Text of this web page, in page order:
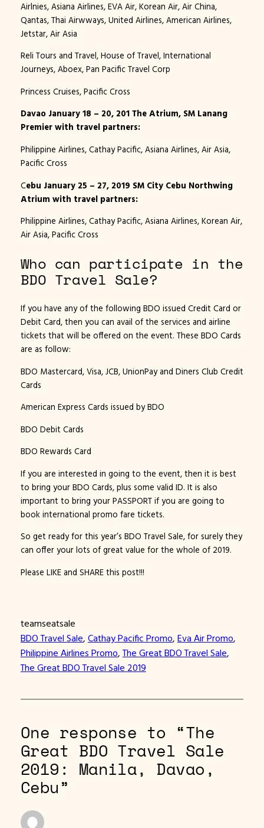
Airlnies, Asiana Airlines, EVA Air, Korean Air, Air China,
Qantas, Thai Airwways, United Airlines, American Airlines,
Jetstar, Air Asia
Reli Tours and Travel, House of Travel, International
Journeys, Aboex, Pan Pacific Travel Corp
Princess Cruises, Pacific Cross
Davao January 18 – 20, 201 The Atrium, SM Lanang
Premier with travel partners:
Philippine Airlines, Cathay Pacific, Asiana Airlines, Air Asia,
Pacific Cross
Cebu January 25 – 27, 2019 SM City Cebu Northwing
Atrium with travel partners:
Philippine Airlines, Cathay Pacific, Asiana Airlines, Korean Air,
Air Asia, Pacific Cross
Who can participate in the
BDO Travel Sale?
If you have any of the following BDO issued Credit Card or
Debit Card, then you can avail of the services and airline
tickets that will be offered on the event. These BDO Cards
are as follow:
BDO Mastercard, Visa, JCB, UnionPay and Diners Club Credit
Cards
American Express Cards issued by BDO
BDO Debit Cards
BDO Rewards Card
If you are interested in going to the event, then it is best
to bring your BDO Cards, plus some valid ID. It is also
important to bring your PASSPORT if you are going to
book international promo fare tickets.
So get ready for this year’s BDO Travel Sale, for surely they
can offer your lots of great value for the whole of 2019.
Please LIKE and SHARE this post!!!
teamseatsale
BDO Travel Sale, Cathay Pacific Promo, Eva Air Promo
Philippine Airlines Promo, The Great BDO Travel Sale
The Great BDO Travel Sale 2019
One response to “The
Great BDO Travel Sale
2019: Manila, Davao,
Cebu”